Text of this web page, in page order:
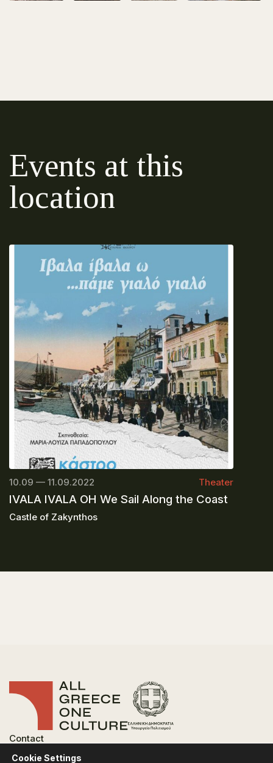
Events at this
location
10.09 — 11.09.2022 Theater
IVALA IVALA OH We Sail Along the Coast
Castle of Zakynthos
Contact
Cookie Settings